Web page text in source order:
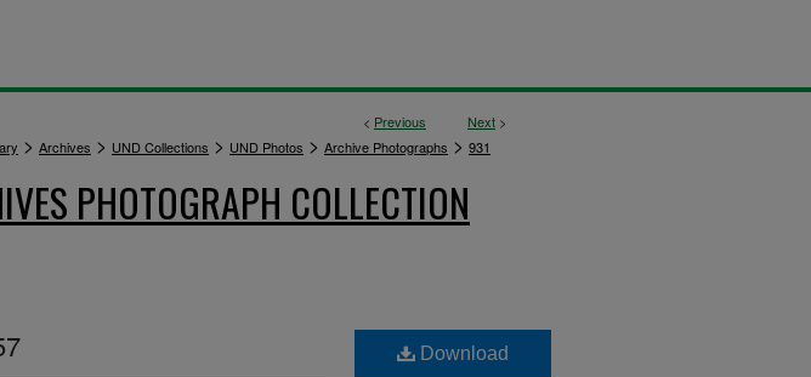
< Previous Next >
> Archives > UND Collections > UND Photos > Archive Photographs > 931
PHOTOGRAPH COLLECTION
Download